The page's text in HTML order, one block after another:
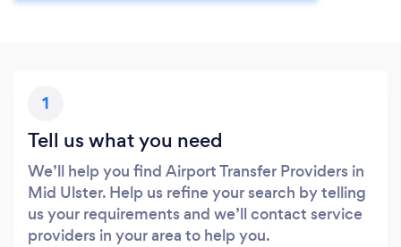
1
Tell us what you need
We’ll help you find Airport Transfer Providers in
Mid Ulster. Help us refine your search by telling
us your requirements and we’ll contact service
providers in your area to help you.